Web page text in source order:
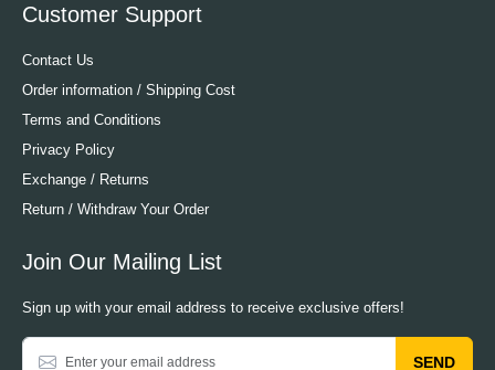
Customer Support
Contact Us
Order information / Shipping Cost
Terms and Conditions
Privacy Policy
Exchange / Returns
Return / Withdraw Your Order
Join Our Mailing List
Sign up with your email address to receive exclusive offers!
SEND